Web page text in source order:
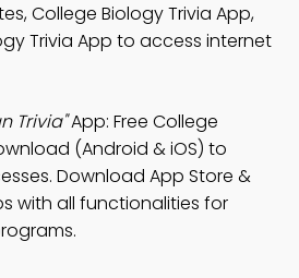
College Biology Trivia App,
Trivia App to access internet
Trivia"App: Free College
(Android & iOS) to
Download App Store &
with all functionalities for